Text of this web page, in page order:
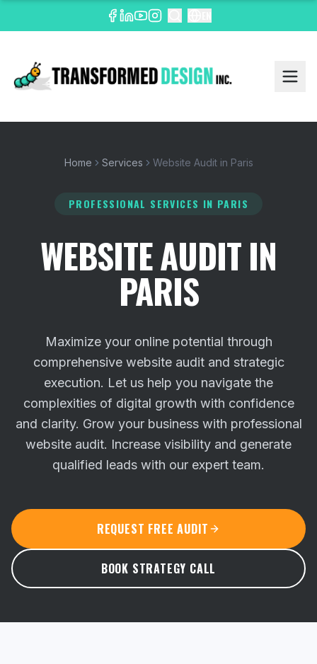
Home Services Website Audit in Paris
PROFESSIONAL SERVICES IN PARIS
WEBSITE AUDIT IN
PARIS
Maximize your online potential through
comprehensive website audit and strategic
execution. Let us help you navigate the
complexities of digital growth with confidence
and clarity. Grow your business with professional
website audit. Increase visibility and generate
qualified leads with our expert team.
REQUEST FREE AUDIT
BOOK STRATEGY CALL